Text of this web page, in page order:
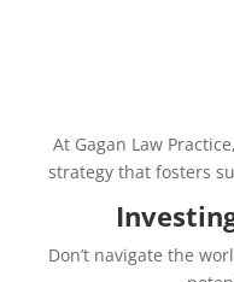
At Gagan Law
strategy that fosters
Don’t navigate the